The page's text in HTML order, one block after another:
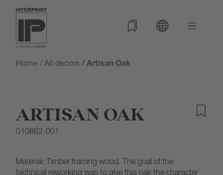
Home / All decors / Artisan Oak
ARTISAN OAK
010862-001
Material: Timber framing wood. The goal of the